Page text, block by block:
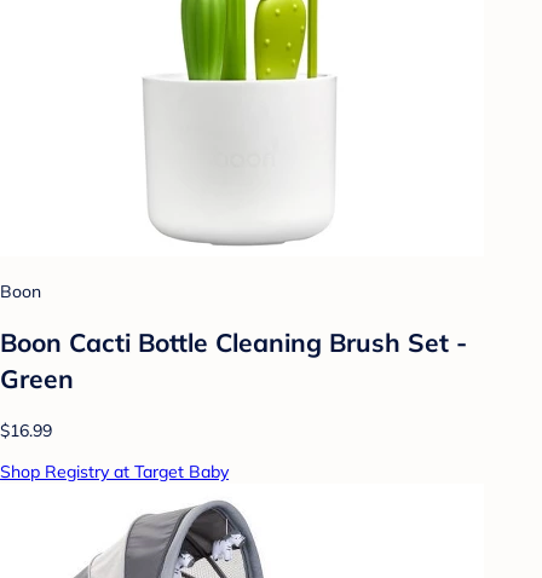
Boon
Boon Cacti Bottle Cleaning Brush Set -
Green
$16.99
Shop Registry at Target Baby